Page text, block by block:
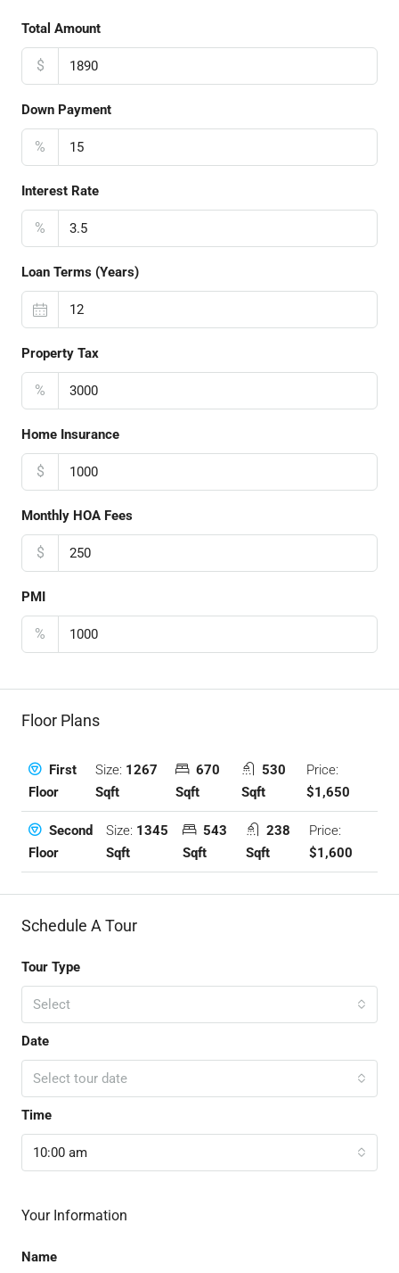
Total Amount
$
Down Payment
%
Interest Rate
%
Loan Terms (Years)
Property Tax
%
Home Insurance
$
Monthly HOA Fees
$
PMI
%
Floor Plans
First
Floor
Size: 1267
Sqft
670
Sqft
530
Sqft
Price:
$1,650
Second
Floor
Size: 1345
Sqft
543
Sqft
238
Sqft
Price:
$1,600
Schedule A Tour
Tour Type
Select
Date
Select tour date
Time
10:00 am
Your Information
Name